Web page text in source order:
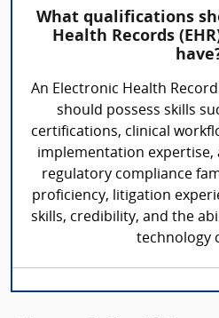
What qualifications
Health Records
An Electronic Health
should possess skills
certifications, clinical
implementation expertise,
regulatory compliance
proficiency, litigation
skills, credibility, and the
technology